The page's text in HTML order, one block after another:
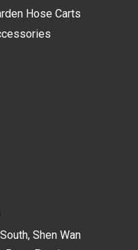
Hose Carts
Shen Wan